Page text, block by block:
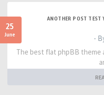
25
June
ANOTHER POST TEST
-
The best flat phpBB theme